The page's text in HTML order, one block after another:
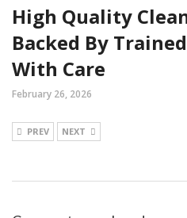
High Quality
Backed By
With Care
February 26, 2026
PREV NEXT